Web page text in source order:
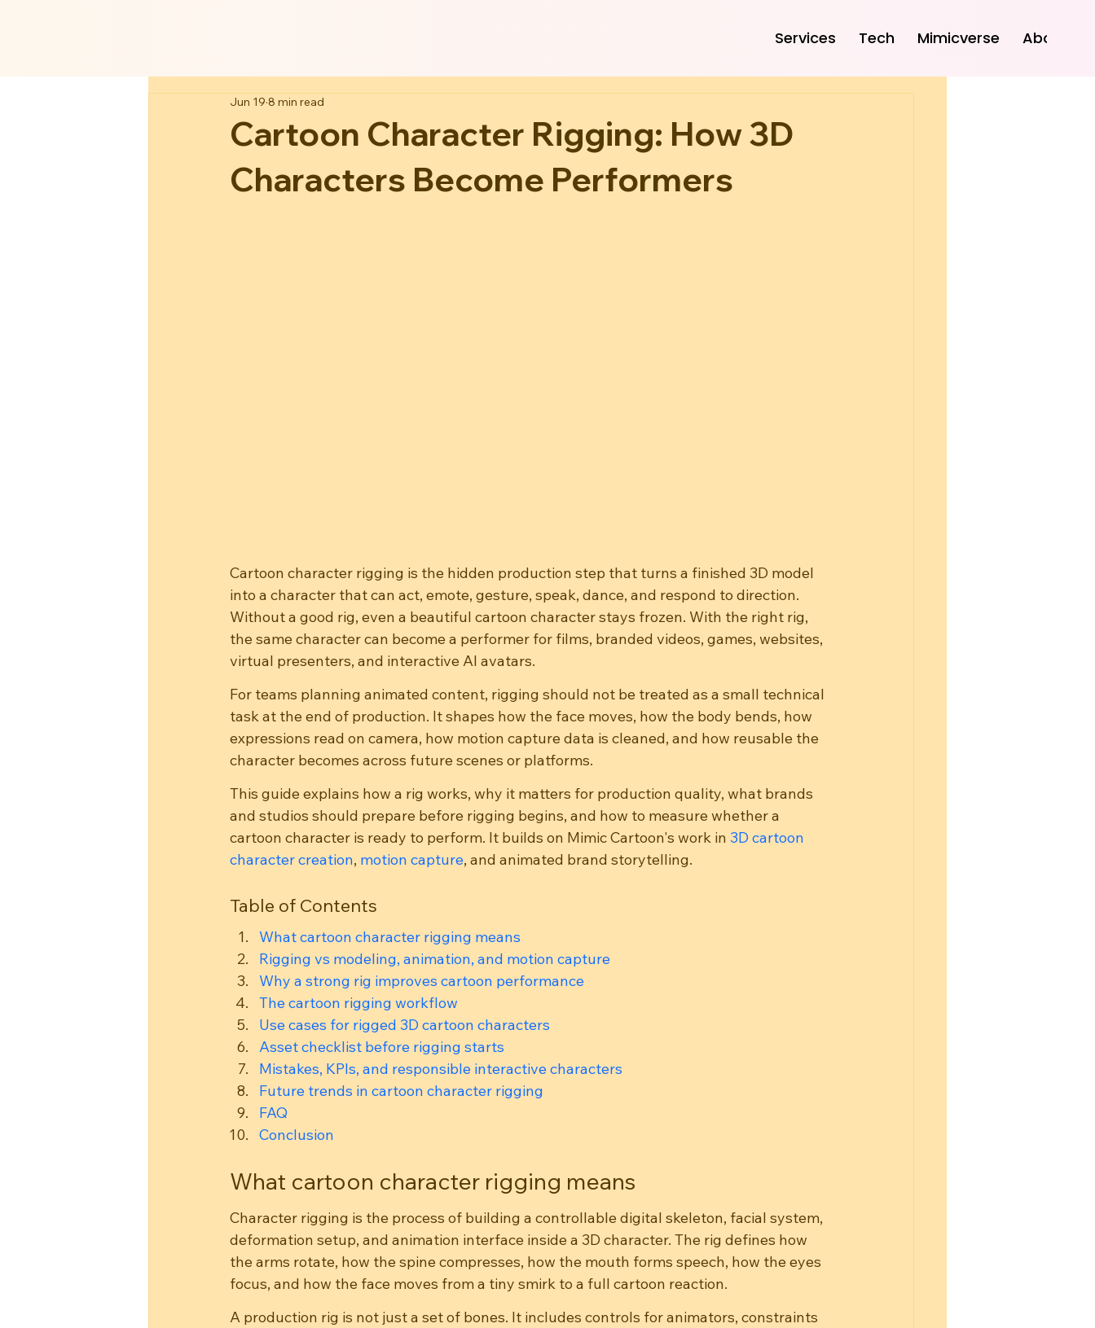
Services Tech Mimicverse About
Cartoon Character Rigging: How 3D
Characters Become Performers
Jun 19 8 min read
Cartoon character rigging is the hidden production step that turns a finished 3D model
into a character that can act, emote, gesture, speak, dance, and respond to direction.
Without a good rig, even a beautiful cartoon character stays frozen. With the right rig,
the same character can become a performer for films, branded videos, games, websites,
virtual presenters, and interactive AI avatars.
For teams planning animated content, rigging should not be treated as a small technical
task at the end of production. It shapes how the face moves, how the body bends, how
expressions read on camera, how motion capture data is cleaned, and how reusable the
character becomes across future scenes or platforms.
This guide explains how a rig works, why it matters for production quality, what brands
and studios should prepare before rigging begins, and how to measure whether a
cartoon character is ready to perform. It builds on Mimic Cartoon's work in 3D cartoon
character creation, motion capture, and animated brand storytelling.
Table of Contents
What cartoon character rigging means
Rigging vs modeling, animation, and motion capture
Why a strong rig improves cartoon performance
The cartoon rigging workflow
Use cases for rigged 3D cartoon characters
Asset checklist before rigging starts
Mistakes, KPIs, and responsible interactive characters
Future trends in cartoon character rigging
FAQ
Conclusion
What cartoon character rigging means
Character rigging is the process of building a controllable digital skeleton, facial system,
deformation setup, and animation interface inside a 3D character. The rig defines how
the arms rotate, how the spine compresses, how the mouth forms speech, how the eyes
focus, and how the face moves from a tiny smirk to a full cartoon reaction.
A production rig is not just a set of bones. It includes controls for animators, constraints